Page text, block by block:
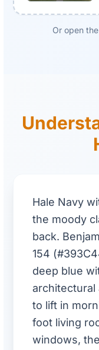
Or open
Hale Navy
the moody
back.
154
deep blue
architectural
to lift in
foot living
windows,